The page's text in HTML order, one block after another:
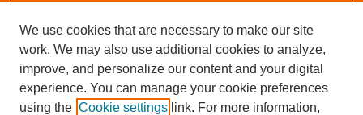
SEARCH
We use cookies that are necessary to make our site
work. We may also use additional cookies to analyze,
improve, and personalize our content and your digital
experience. You can manage your cookie preferences
using the Cookie settings link. For more information,